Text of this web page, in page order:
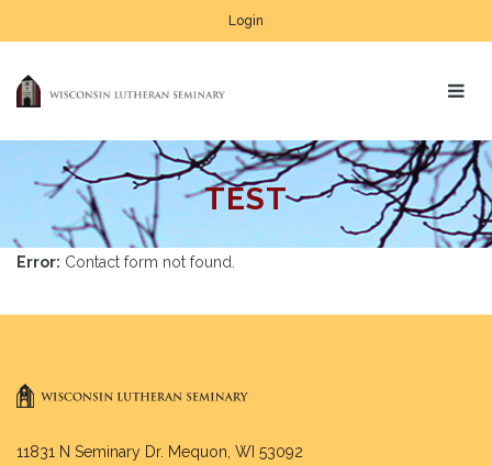
Login
TEST
Error: Contact form not found.
11831 N Seminary Dr. Mequon, WI 53092